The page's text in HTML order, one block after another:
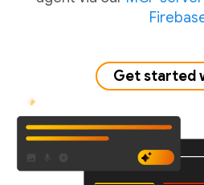
Get started